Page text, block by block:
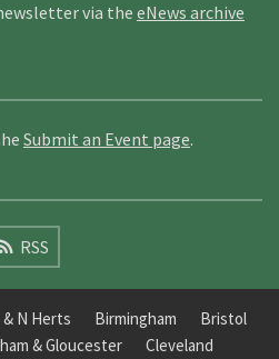
via the eNews archive
Submit an Event page.
RSS
N Herts Birmingham
Bristol
& Gloucester Cleveland